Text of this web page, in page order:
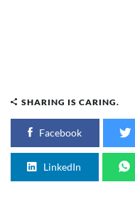
SHARING IS CARING.
Facebook
LinkedIn